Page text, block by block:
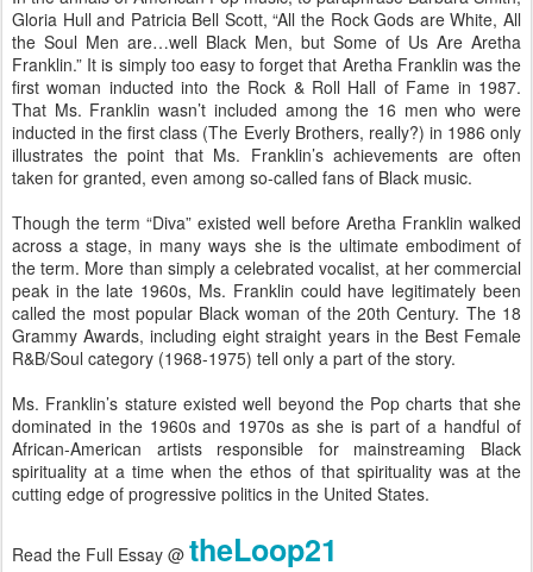
Gloria Hull and Patricia Bell Scott, “All the Rock Gods are White, All
the Soul Men are…well Black Men, but Some of Us Are Aretha
Franklin.” It is simply too easy to forget that Aretha Franklin was the
first woman inducted into the Rock & Roll Hall of Fame in 1987.
That Ms. Franklin wasn’t included among the 16 men who were
inducted in the first class (The Everly Brothers, really?) in 1986 only
illustrates the point that Ms. Franklin’s achievements are often
taken for granted, even among so-called fans of Black music.
Though the term “Diva” existed well before Aretha Franklin walked
across a stage, in many ways she is the ultimate embodiment of
the term. More than simply a celebrated vocalist, at her commercial
peak in the late 1960s, Ms. Franklin could have legitimately been
called the most popular Black woman of the 20th Century. The 18
Grammy Awards, including eight straight years in the Best Female
R&B/Soul category (1968-1975) tell only a part of the story.
Ms. Franklin’s stature existed well beyond the Pop charts that she
dominated in the 1960s and 1970s as she is part of a handful of
African-American artists responsible for mainstreaming Black
spirituality at a time when the ethos of that spirituality was at the
cutting edge of progressive politics in the United States.
Read the Full Essay @ theLoop21